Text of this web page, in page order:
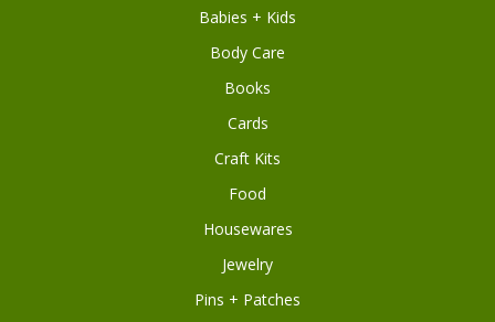
Babies + Kids
Body Care
Books
Cards
Craft Kits
Food
Housewares
Jewelry
Pins + Patches